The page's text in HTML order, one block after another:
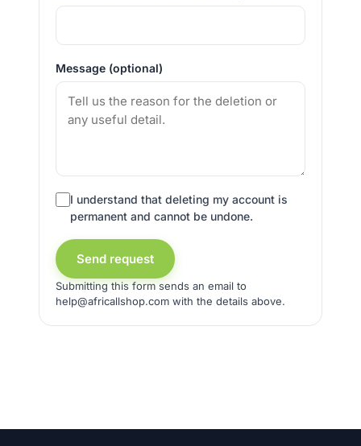
Message (optional)
I understand that deleting my account is
permanent and cannot be undone.
Send request
Submitting this form sends an email to
help@africallshop.com with the details above.